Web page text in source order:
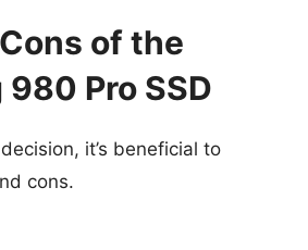
of the
Pro SSD
it’s beneficial to
cons.